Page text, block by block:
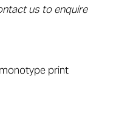
us to enquire
print